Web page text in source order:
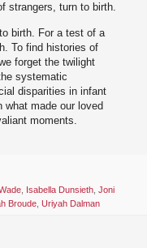
strangers, turn to birth.
birth. For a test of a
To find histories of
forget the twilight
systematic
disparities in infant
what made our loved
moments.
Isabella Dunsieth Joni
Broude Uriyah Dalman